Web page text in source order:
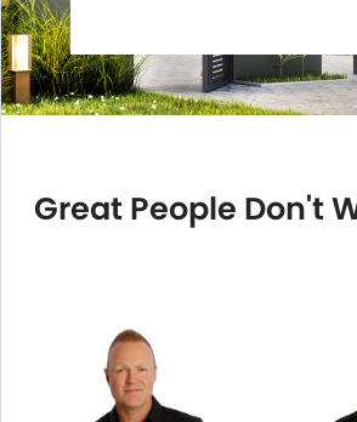
Great People Don't